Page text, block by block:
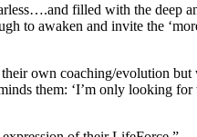
filled with the deep
to awaken and invite the
own coaching/evolution
them: ‘I’m only looking